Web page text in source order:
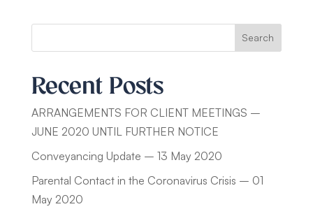
Search
Recent Posts
ARRANGEMENTS FOR CLIENT MEETINGS –
JUNE 2020 UNTIL FURTHER NOTICE
Conveyancing Update – 13 May 2020
Parental Contact in the Coronavirus Crisis – 01
May 2020